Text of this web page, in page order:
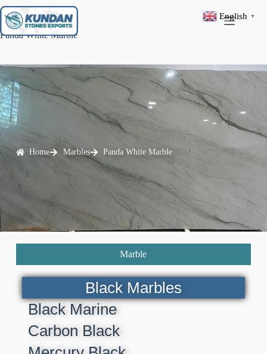
Panda White Marble
Home Marbles Panda White Marble
Marble
Black Marbles
Black Marine
Carbon Black
English ▼